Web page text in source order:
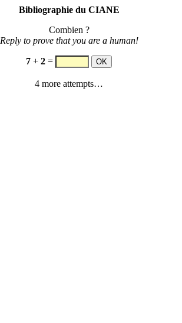
Bibliographie du CIANE
Combien ?
Reply to prove that you are a human!
7 + 2 =
4 more attempts…